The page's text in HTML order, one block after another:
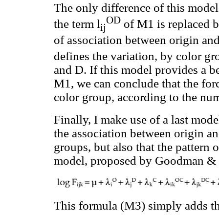
The only difference of this
the term lij
OD of M1 is replaced
of association between origin
defines the variation, by color
and D. If this model provides a
M1, we can conclude that the
color group, according to the
Finally, I make use of a last
the association between origin
groups, but also that the pattern
model, proposed by Goodman
This formula (M3) simply adds